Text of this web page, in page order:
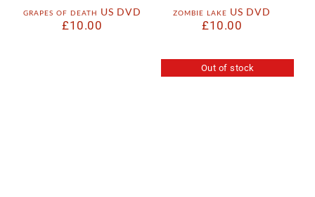
grapes of death US DVD
£10.00
zombie lake US DVD
£10.00
Out of stock